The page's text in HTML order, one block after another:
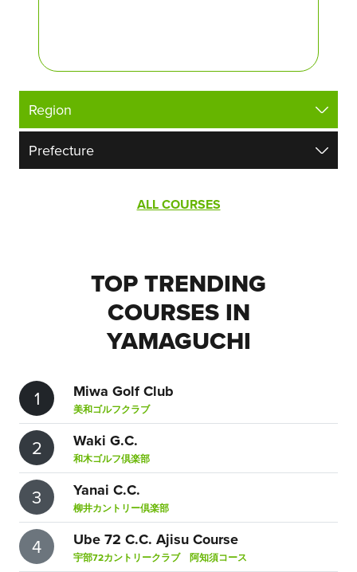
ALL COURSES
TOP TRENDING
COURSES IN
YAMAGUCHI
1 Miwa Golf Club
美和ゴルフクラブ
2 Waki G.C.
和木ゴルフ倶楽部
3 Yanai C.C.
柳井カントリー倶楽部
4 Ube 72 C.C. Ajisu Course
宇部72カントリークラブ 阿知須コース